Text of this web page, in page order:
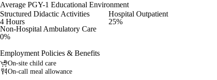
Average PGY-1 Educational Environment
Structured Didactic Activities
4 Hours
Hospital Outpatient
25%
Non-Hospital Ambulatory Care
0%
Employment Policies & Benefits
On-site child care
On-call meal allowance